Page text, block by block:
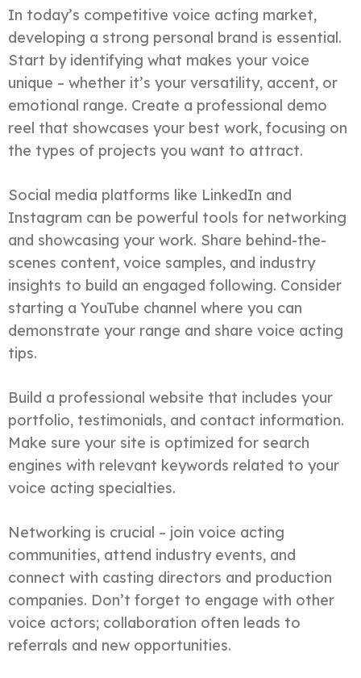
In today’s competitive voice acting market,
developing a strong personal brand is essential.
Start by identifying what makes your voice
unique – whether it’s your versatility, accent, or
emotional range. Create a professional demo
reel that showcases your best work, focusing on
the types of projects you want to attract.
Social media platforms like LinkedIn and
Instagram can be powerful tools for networking
and showcasing your work. Share behind-the-
scenes content, voice samples, and industry
insights to build an engaged following. Consider
starting a YouTube channel where you can
demonstrate your range and share voice acting
tips.
Build a professional website that includes your
portfolio, testimonials, and contact information.
Make sure your site is optimized for search
engines with relevant keywords related to your
voice acting specialties.
Networking is crucial – join voice acting
communities, attend industry events, and
connect with casting directors and production
companies. Don’t forget to engage with other
voice actors; collaboration often leads to
referrals and new opportunities.